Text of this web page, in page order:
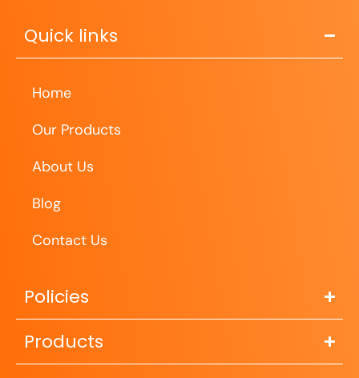
Quick links
Home
Our Products
About Us
Blog
Contact Us
Policies
Products